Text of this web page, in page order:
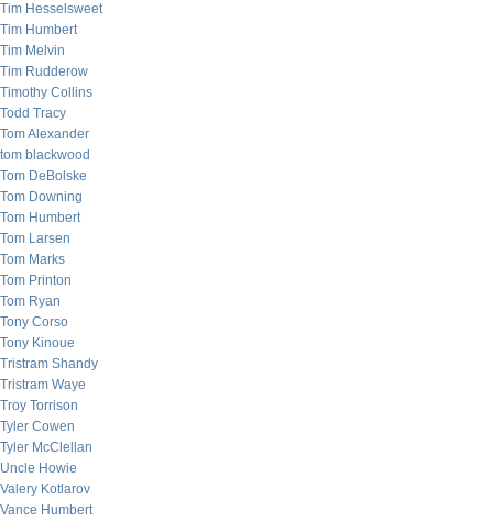
Tim Hesselsweet
Tim Humbert
Tim Melvin
Tim Rudderow
Timothy Collins
Todd Tracy
Tom Alexander
tom blackwood
Tom DeBolske
Tom Downing
Tom Humbert
Tom Larsen
Tom Marks
Tom Printon
Tom Ryan
Tony Corso
Tony Kinoue
Tristram Shandy
Tristram Waye
Troy Torrison
Tyler Cowen
Tyler McClellan
Uncle Howie
Valery Kotlarov
Vance Humbert